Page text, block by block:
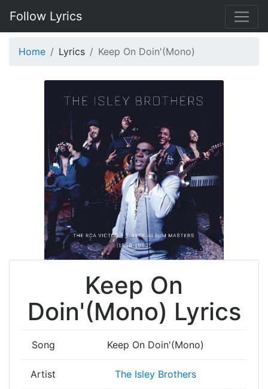
Follow Lyrics
Home Lyrics Keep On Doin'(Mono)
Keep On
Doin'(Mono) Lyrics
Song Keep On Doin'(Mono)
Artist The Isley Brothers